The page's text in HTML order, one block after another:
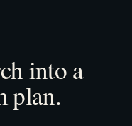
into a
plan.